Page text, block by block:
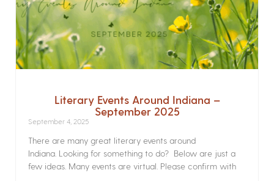
Literary Events Around Indiana –
September 2025
September 4, 2025
There are many great literary events around
Indiana. Looking for something to do? Below are just a
few ideas. Many events are virtual. Please confirm with